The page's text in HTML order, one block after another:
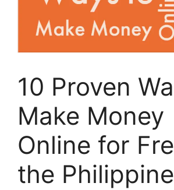
10 Proven
Make Money
Online for
the